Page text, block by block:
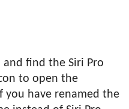
and find the Siri Pro
to open the
you have renamed the